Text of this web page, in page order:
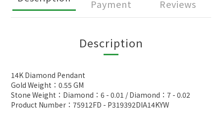
Payment
Reviews
Description
14K Diamond Pendant
Gold Weight：0.55 GM
Stone Weight：Diamond：6 - 0.01 / Diamond：7 - 0.02
Product Number：75912FD - P319392DIA14KYW